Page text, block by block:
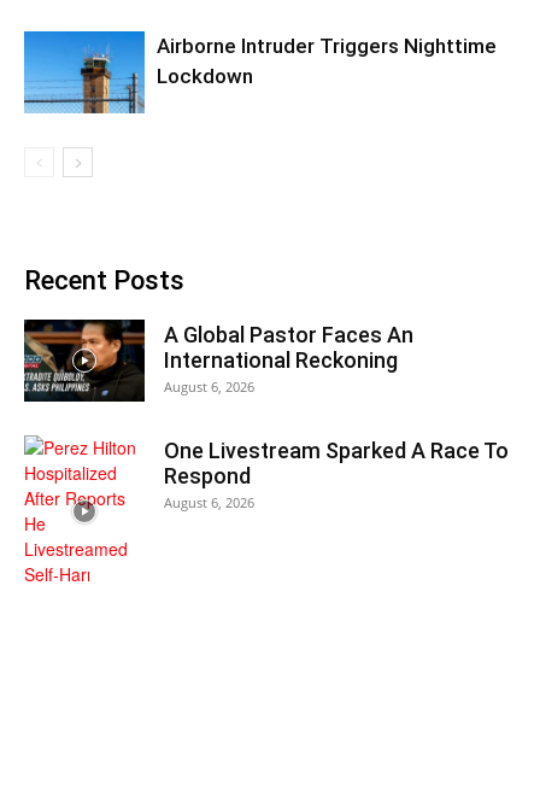
Airborne Intruder Triggers Nighttime
Lockdown
Recent Posts
A Global Pastor Faces An
International Reckoning
August 6, 2026
One Livestream Sparked A Race To
Respond
August 6, 2026